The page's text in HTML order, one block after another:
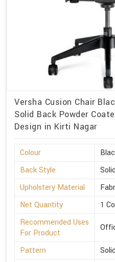
Versha Cusion Chair
Solid Back Powder
Design in Kirti Nagar
Colour
Back Style
Upholstery Material
Net Quantity
1
Recommended Uses
For Product
Pattern
Solid